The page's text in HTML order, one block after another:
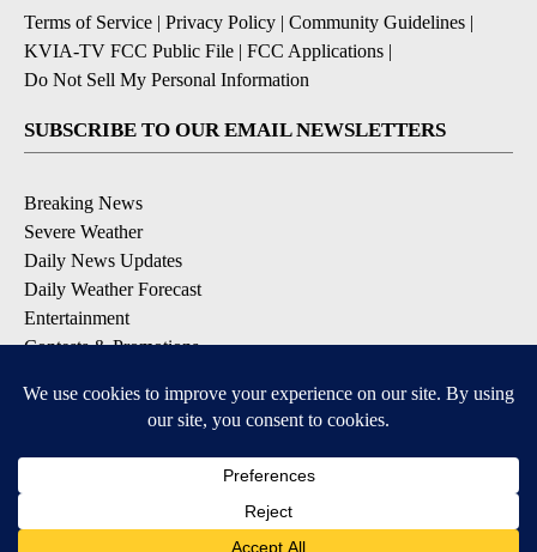
Terms of Service | Privacy Policy | Community Guidelines |
KVIA-TV FCC Public File | FCC Applications |
Do Not Sell My Personal Information
SUBSCRIBE TO OUR EMAIL NEWSLETTERS
Breaking News
Severe Weather
Daily News Updates
Daily Weather Forecast
Entertainment
Contests & Promotions
DOWNLOAD OUR APPS
Available for iOS and Android